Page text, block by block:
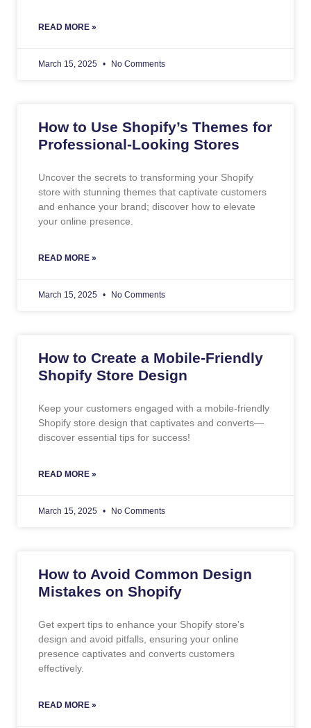
READ MORE »
March 15, 2025 No Comments
How to Use Shopify’s Themes for
Professional-Looking Stores
Uncover the secrets to transforming your Shopify
store with stunning themes that captivate customers
and enhance your brand; discover how to elevate
your online presence.
READ MORE »
March 15, 2025 No Comments
How to Create a Mobile-Friendly
Shopify Store Design
Keep your customers engaged with a mobile-friendly
Shopify store design that captivates and converts—
discover essential tips for success!
READ MORE »
March 15, 2025 No Comments
How to Avoid Common Design
Mistakes on Shopify
Get expert tips to enhance your Shopify store’s
design and avoid pitfalls, ensuring your online
presence captivates and converts customers
effectively.
READ MORE »